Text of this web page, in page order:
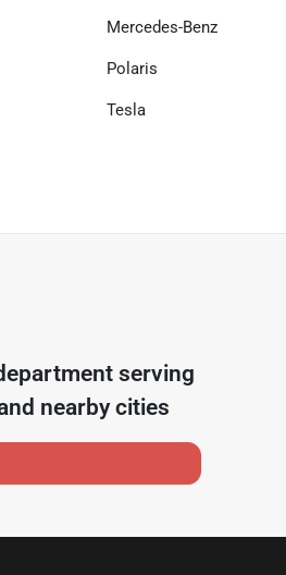
Mercedes-Benz
Polaris
Tesla
serving
nearby cities